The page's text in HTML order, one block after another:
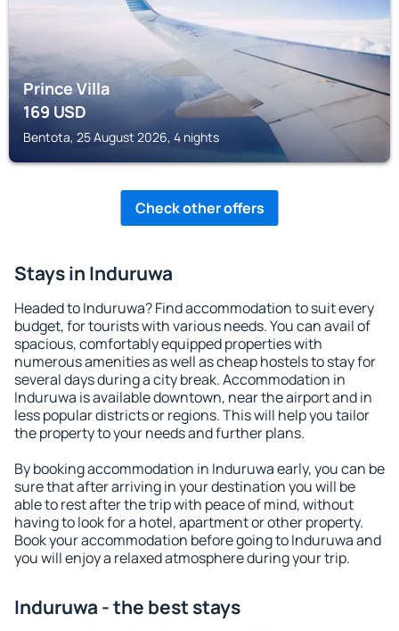
Prince Villa
169USD
Bentota, 25 August 2026, 4 nights
Check other offers
Stays in Induruwa
Headed to Induruwa? Find accommodation to suit every
budget, for tourists with various needs. You can avail of
spacious, comfortably equipped properties with
numerous amenities as well as cheap hostels to stay for
several days during a city break. Accommodation in
Induruwa is available downtown, near the airport and in
less popular districts or regions. This will help you tailor
the property to your needs and further plans.
By booking accommodation in Induruwa early, you can be
sure that after arriving in your destination you will be
able to rest after the trip with peace of mind, without
having to look for a hotel, apartment or other property.
Book your accommodation before going to Induruwa and
you will enjoy a relaxed atmosphere during your trip.
Induruwa - the best stays